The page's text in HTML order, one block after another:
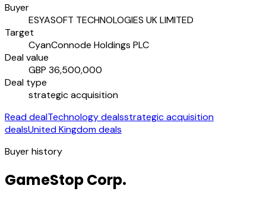
Buyer
ESYASOFT TECHNOLOGIES UK LIMITED
Target
CyanConnode Holdings PLC
Deal value
GBP 36,500,000
Deal type
strategic acquisition
Read dealTechnology dealsstrategic acquisition
dealsUnited Kingdom deals
Buyer history
GameStop Corp.